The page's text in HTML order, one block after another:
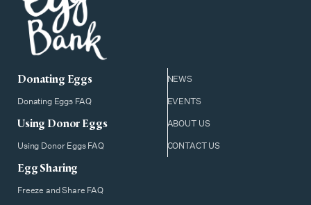
NEWS
EVENTS
ABOUT US
CONTACT US
Donating Eggs
Donating Eggs FAQ
Using Donor Eggs
Using Donor Eggs FAQ
Egg Sharing
Freeze and Share FAQ